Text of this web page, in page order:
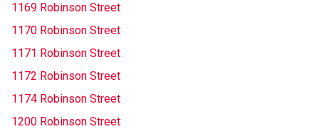
1169 Robinson Street
1170 Robinson Street
1171 Robinson Street
1172 Robinson Street
1174 Robinson Street
1200 Robinson Street